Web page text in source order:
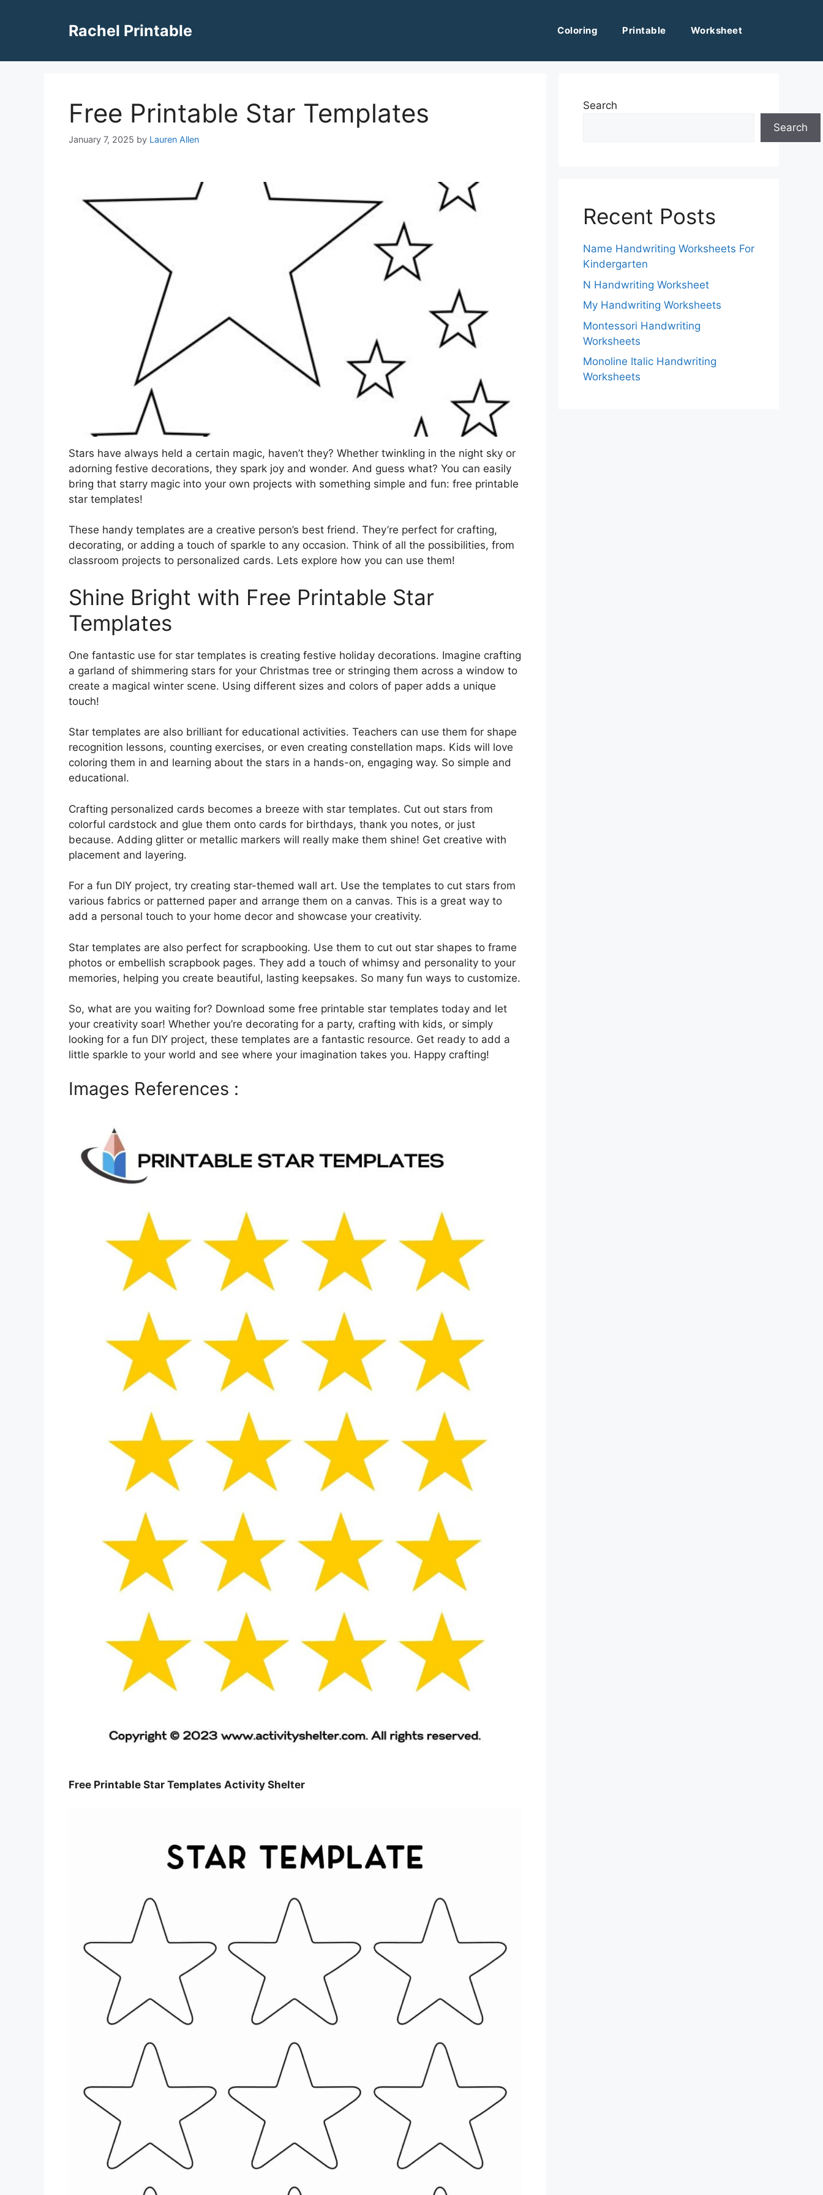
Rachel Printable Coloring Printable Worksheet
Free Printable Star Templates
January 7, 2025 by Lauren Allen
Stars have always held a certain magic, haven’t they? Whether twinkling in the night sky or
adorning festive decorations, they spark joy and wonder. And guess what? You can easily
bring that starry magic into your own projects with something simple and fun: free printable
star templates!
These handy templates are a creative person’s best friend. They’re perfect for crafting,
decorating, or adding a touch of sparkle to any occasion. Think of all the possibilities, from
classroom projects to personalized cards. Lets explore how you can use them!
Shine Bright with Free Printable Star
Templates
One fantastic use for star templates is creating festive holiday decorations. Imagine crafting
a garland of shimmering stars for your Christmas tree or stringing them across a window to
create a magical winter scene. Using different sizes and colors of paper adds a unique
touch!
Star templates are also brilliant for educational activities. Teachers can use them for shape
recognition lessons, counting exercises, or even creating constellation maps. Kids will love
coloring them in and learning about the stars in a hands-on, engaging way. So simple and
educational.
Crafting personalized cards becomes a breeze with star templates. Cut out stars from
colorful cardstock and glue them onto cards for birthdays, thank you notes, or just
because. Adding glitter or metallic markers will really make them shine! Get creative with
placement and layering.
For a fun DIY project, try creating star-themed wall art. Use the templates to cut stars from
various fabrics or patterned paper and arrange them on a canvas. This is a great way to
add a personal touch to your home decor and showcase your creativity.
Star templates are also perfect for scrapbooking. Use them to cut out star shapes to frame
photos or embellish scrapbook pages. They add a touch of whimsy and personality to your
memories, helping you create beautiful, lasting keepsakes. So many fun ways to customize.
So, what are you waiting for? Download some free printable star templates today and let
your creativity soar! Whether you’re decorating for a party, crafting with kids, or simply
looking for a fun DIY project, these templates are a fantastic resource. Get ready to add a
little sparkle to your world and see where your imagination takes you. Happy crafting!
Images References :
Free Printable Star Templates Activity Shelter
Search
Search
Recent Posts
Name Handwriting Worksheets For
Kindergarten
N Handwriting Worksheet
My Handwriting Worksheets
Montessori Handwriting
Worksheets
Monoline Italic Handwriting
Worksheets